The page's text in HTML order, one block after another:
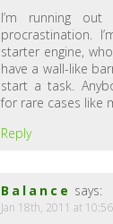
I’m running
procrastination.
starter engine,
have a wall-like
start a task.
for rare cases like
Reply
Balance says:
Jan 18th, 2011 at